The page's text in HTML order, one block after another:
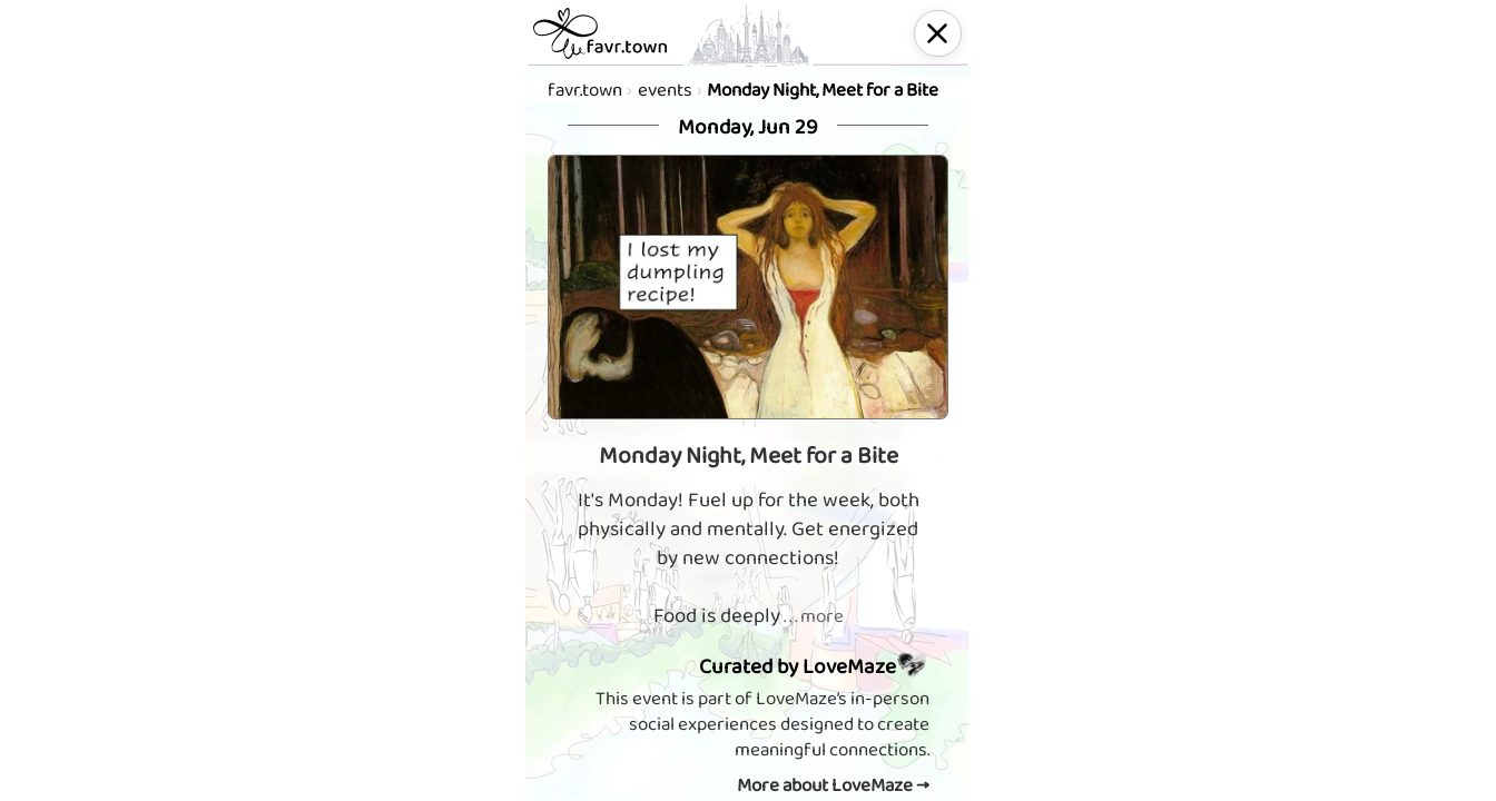
favr.town events Monday Night, Meet for a Bite
Monday, Jun 29
Monday Night, Meet for a Bite
It's Monday! Fuel up for the week, both
physically and mentally. Get energized
by new connections!
Food is deeply. . . more
Curated by LoveMaze
This event is part of LoveMaze’s in-person
social experiences designed to create
meaningful connections.
More about LoveMaze →